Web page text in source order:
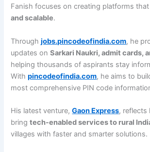
Fanish focuses on creating platforms
and scalable.
Throughjobs.pincodeofindia.com, he
updates onSarkari Naukri, admit cards,
helping thousands of aspirants stay
Withpincodeofindia.com, he aims to
most comprehensive PIN code
His latest venture,Gaon Express, reflects
bringtech-enabled services to rural
villages with faster and smarter solutions.